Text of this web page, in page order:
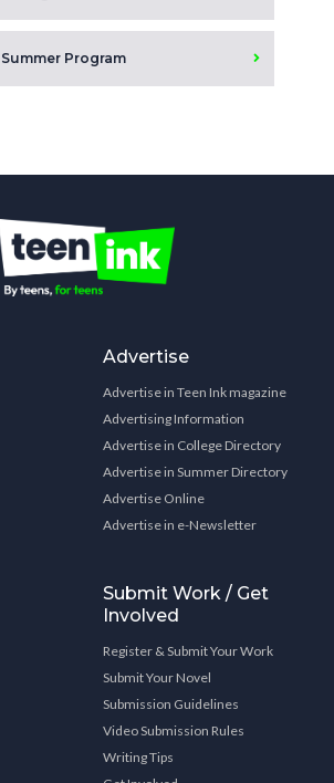
Program
Advertise
Advertise in Teen Ink magazine
Advertising Information
Advertise in College Directory
Advertise in Summer Directory
Advertise Online
Advertise in e-Newsletter
Submit Work / Get
Involved
Register & Submit Your Work
Submit Your Novel
Submission Guidelines
Video Submission Rules
Writing Tips